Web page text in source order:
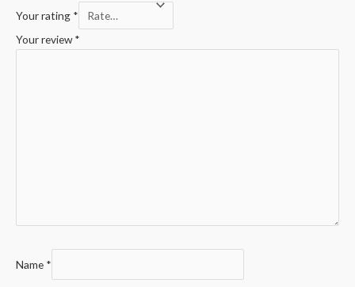
Your rating *
Your review*
Name *